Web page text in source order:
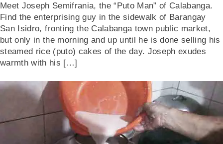
Meet Joseph Semifrania, the “Puto Man” of Calabanga.
Find the enterprising guy in the sidewalk of Barangay
San Isidro, fronting the Calabanga town public market,
but only in the morning and up until he is done selling his
steamed rice (puto) cakes of the day. Joseph exudes
warmth with his […]